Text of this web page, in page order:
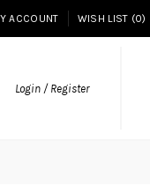
ACCOUNT WISH LIST (0)
Login / Register